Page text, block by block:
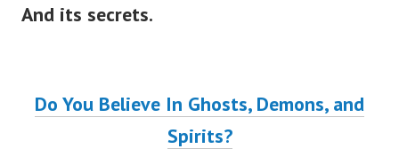
And its secrets.
Do You Believe In Ghosts, Demons, and
Spirits?